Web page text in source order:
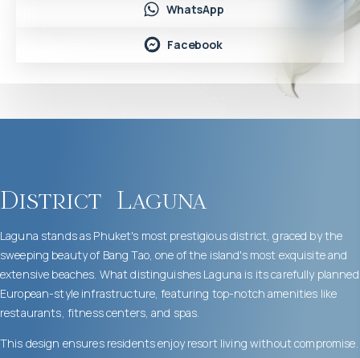
WhatsApp
Facebook
District Laguna
Laguna stands as Phuket's most prestigious district, graced by the
sweeping beauty of Bang Tao, one of the island's most exquisite and
extensive beaches. What distinguishes Laguna is its carefully planned
European-style infrastructure, featuring top-notch amenities like
restaurants, fitness centers, and spas.
This design ensures residents enjoy resort living without compromise.